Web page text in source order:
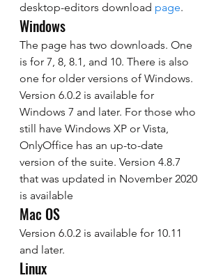
desktop-editors download page.
Windows
The page has two downloads. One
is for 7, 8, 8.1, and 10. There is also
one for older versions of Windows.
Version 6.0.2 is available for
Windows 7 and later. For those who
still have Windows XP or Vista,
OnlyOffice has an up-to-date
version of the suite. Version 4.8.7
that was updated in November 2020
is available
Mac OS
Version 6.0.2 is available for 10.11
and later.
Linux